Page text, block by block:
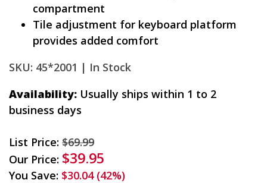
compartment
Tile adjustment for keyboard platform
provides added comfort
SKU: 45*2001 | In Stock
Availability: Usually ships within 1 to 2
business days
List Price: $69.99
Our Price: $39.95
You Save: $30.04 (42%)